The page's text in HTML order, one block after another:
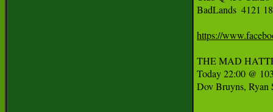
BadLands  4121
https://
THE MAD
Today 22:00 @
Dov Bruyns, Ryan